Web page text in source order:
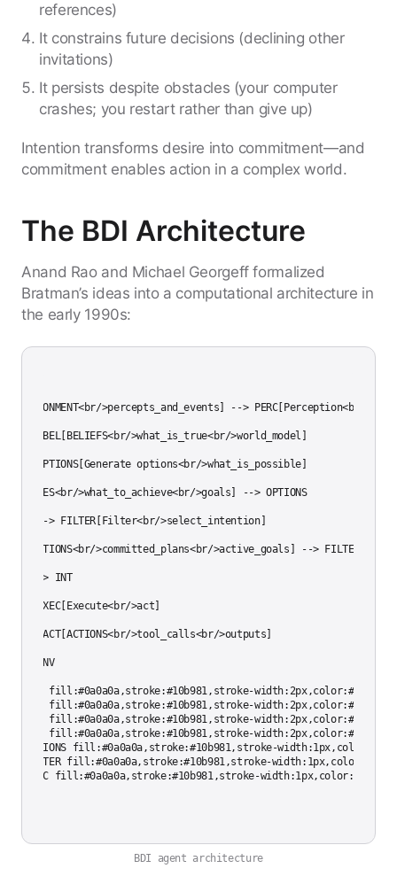
references)
It constrains future decisions (declining other
invitations)
It persists despite obstacles (your computer
crashes; you restart rather than give up)
Intention transforms desire into commitment—and
commitment enables action in a complex world.
The BDI Architecture
Anand Rao and Michael Georgeff formalized
Bratman’s ideas into a computational architecture in
the early 1990s:
>percepts_and_events] --> PERC[Perception<br/
--> BEL[BELIEFS<br/>what_is_true<br/>world_model]
--> OPTIONS[Generate options<br/>what_is_possible]
>what_to_achieve<br/>goals] --> OPTIONS
--> FILTER[Filter<br/>select_intention]
>committed_plans<br/>active_goals] --> FILTER
--> INT
--> EXEC[Execute<br/>act]
--> ACT[ACTIONS<br/>tool_calls<br/>outputs]
--> ENV
ENV fill:#0a0a0a,stroke:#10b981,stroke-width:2px,color:#cccccc
BEL fill:#0a0a0a,stroke:#10b981,stroke-width:2px,color:#cccccc
DES fill:#0a0a0a,stroke:#10b981,stroke-width:2px,color:#cccccc
INT fill:#0a0a0a,stroke:#10b981,stroke-width:2px,color:#cccccc
OPTIONS fill:#0a0a0a,stroke:#10b981,stroke-
FILTER fill:#0a0a0a,stroke:#10b981,stroke-
BDI agent architecture